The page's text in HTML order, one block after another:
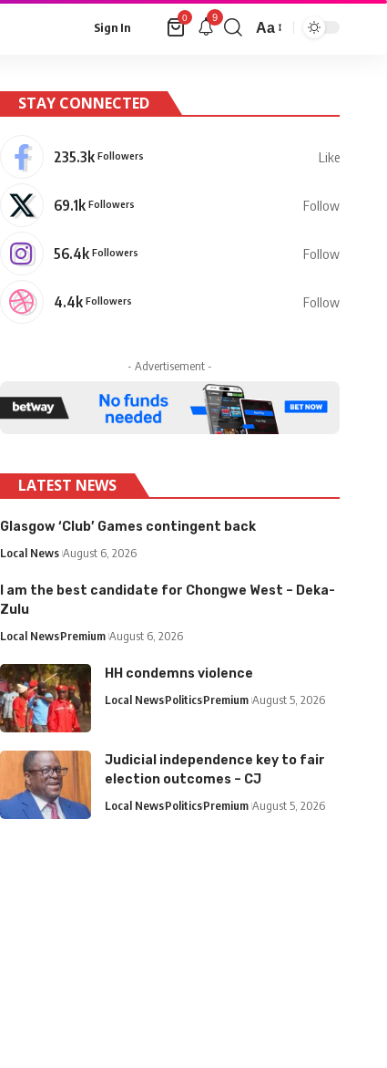
Sign In
0 9
Aa
STAY CONNECTED
235.3k Followers Like
69.1k Followers Follow
56.4k Followers Follow
4.4k Followers Follow
- Advertisement -
LATEST NEWS
Glasgow ‘Club’ Games contingent back
Local News August 6, 2026
I am the best candidate for Chongwe West – Deka-
Zulu
Local NewsPremium August 6, 2026
HH condemns violence
Local NewsPoliticsPremium August 5, 2026
Judicial independence key to fair
election outcomes – CJ
Local NewsPoliticsPremium August 5, 2026